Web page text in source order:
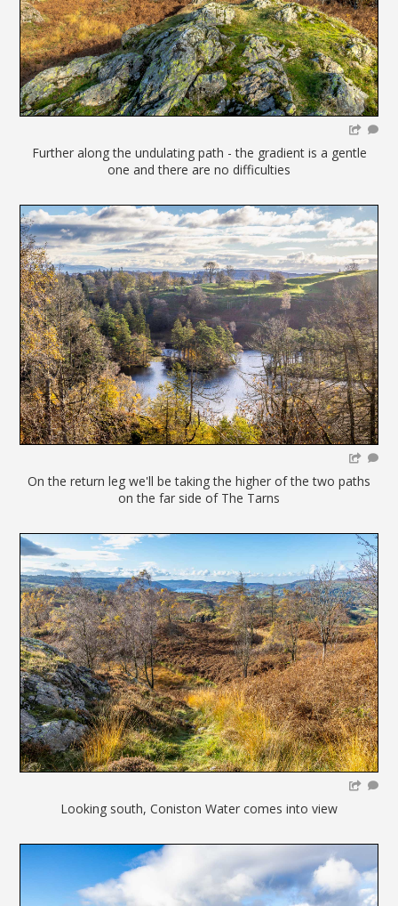
Further along the undulating path - the gradient is a gentle
one and there are no difficulties
On the return leg we'll be taking the higher of the two paths
on the far side of The Tarns
Looking south, Coniston Water comes into view